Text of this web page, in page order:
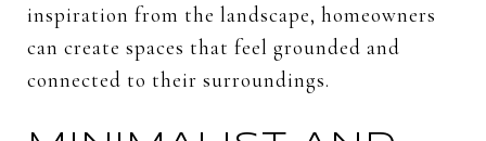
inspiration from the landscape, homeowners
can create spaces that feel grounded and
connected to their surroundings.